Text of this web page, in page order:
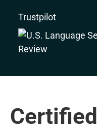
Trustpilot
Certified